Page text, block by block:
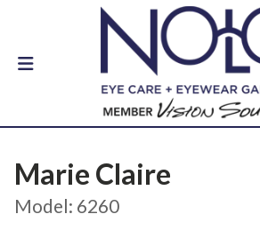
Marie Claire
Model: 6260